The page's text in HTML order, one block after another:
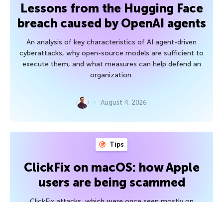
Lessons from the Hugging Face
breach caused by OpenAI agents
An analysis of key characteristics of AI agent-driven
cyberattacks, why open-source models are sufficient to
execute them, and what measures can help defend an
organization.
August 4, 2026
Tips
ClickFix on macOS: how Apple
users are being scammed